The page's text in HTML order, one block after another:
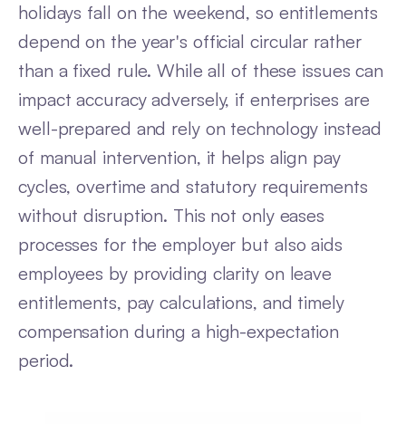
holidays fall on the weekend, so entitlements
depend on the year's official circular rather
than a fixed rule. While all of these issues can
impact accuracy adversely, if enterprises are
well-prepared and rely on technology instead
of manual intervention, it helps align pay
cycles, overtime and statutory requirements
without disruption. This not only eases
processes for the employer but also aids
employees by providing clarity on leave
entitlements, pay calculations, and timely
compensation during a high-expectation
period.